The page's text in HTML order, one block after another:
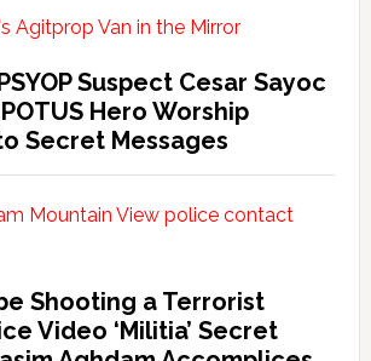
Suspect Cesar Sayoc
Hero Worship
Secret Messages
Shooting a Terrorist
Video ‘Militia’ Secret